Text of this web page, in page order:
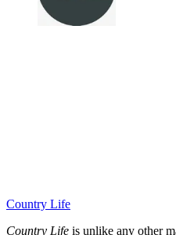
Country Life
Country Life is unlike any other